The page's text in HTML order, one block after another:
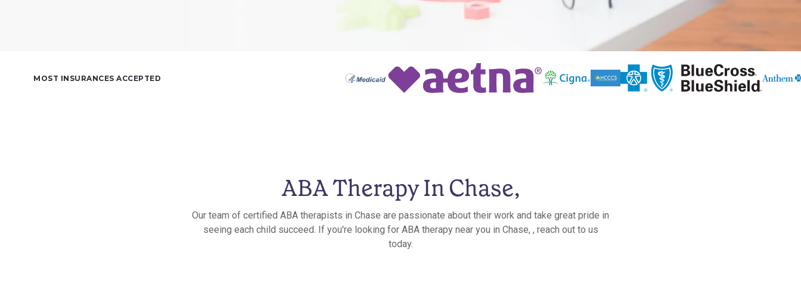
MOST INSURANCES ACCEPTED
ABA Therapy In Chase,
Our team of certified ABA therapists in Chase are passionate about their work and take great pride in
seeing each child succeed. If you're looking for ABA therapy near you in Chase, , reach out to us
today.